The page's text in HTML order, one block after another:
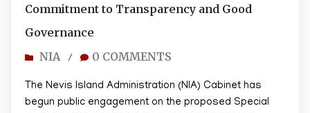
Commitment to Transparency and Good
Governance
NIA/ 0 COMMENTS
The Nevis Island Administration (NIA) Cabinet has
begun public engagement on the proposed Special